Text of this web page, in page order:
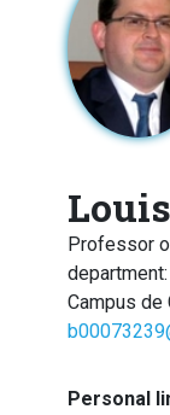
Professor
department:
Campus de
Personal